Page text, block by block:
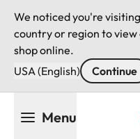
We noticed you're
country or region to
shop online.
USA (English)
Continue
Menu